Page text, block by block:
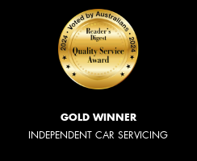
GOLD WINNER
INDEPENDENT CAR SERVICING